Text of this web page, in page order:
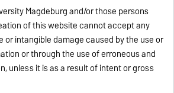
Magdeburg and/or those persons
of this website cannot accept any
or intangible damage caused by the use or
or through the use of erroneous and
unless it is as a result of intent or gross